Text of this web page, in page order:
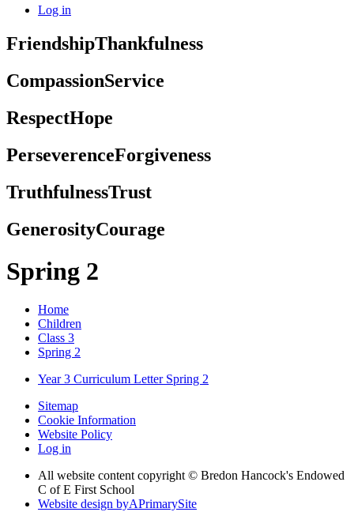
Log in
FriendshipThankfulness
CompassionService
RespectHope
PerseverenceForgiveness
TruthfulnessTrust
GenerosityCourage
Spring 2
Home
Children
Class 3
Spring 2
Year 3 Curriculum Letter Spring 2
Sitemap
Cookie Information
Website Policy
Log in
All website content copyright © Bredon Hancock's Endowed
C of E First School
Website design byAPrimarySite